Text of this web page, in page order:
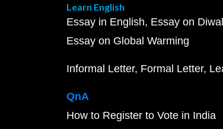
Learn English
Essay in English Essay on
Essay on Global Warming
Informal Letter Formal Letter
QnA
How to Register to Vote in India